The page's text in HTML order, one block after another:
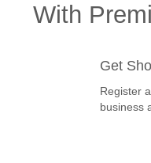
With
Get
Register
business